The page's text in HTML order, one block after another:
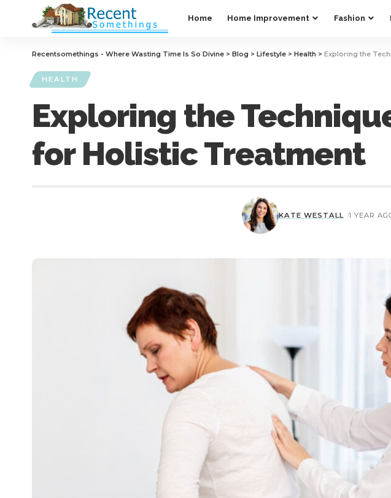
Home Home Improvement Fashion
Recentsomethings - Where Wasting Time Is So Divine > Blog > Lifestyle > Health > Exploring the
HEALTH
Exploring the
for Holistic Treatment
KATE WESTALL 1 YEAR